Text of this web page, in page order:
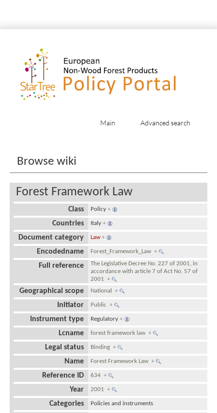
Main Advanced search
Browse wiki
Forest Framework Law
Class Policy +
Countries Italy +
Document category Law +
Encodedname Forest_Framework_Law+
Full reference
The Legislative Decree No. 227 of 2001, in
accordance with article 7 of Act No. 57 of
2001+
Geographical scope National+
Initiator Public+
Instrument type Regulatory +
Lcname forest framework law+
Legal status Binding+
Name Forest Framework Law+
Reference ID 634+
Year 2001+
Categories Policies and instruments